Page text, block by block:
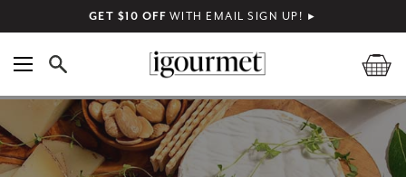
GET $10 OFF WITH EMAIL SIGN UP! ►